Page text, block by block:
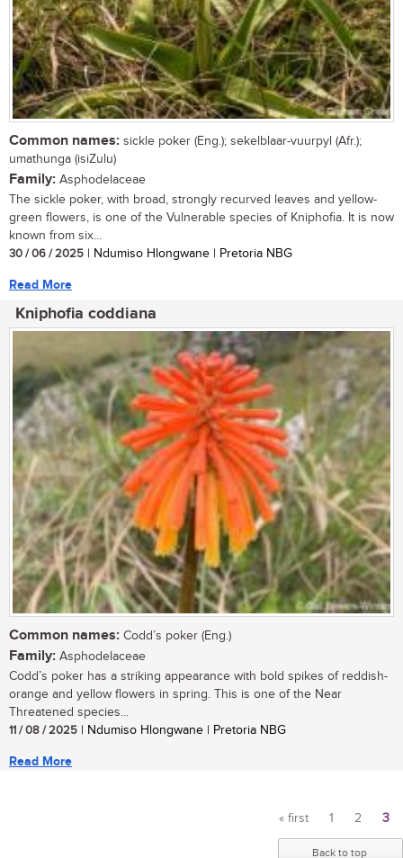
Common names: sickle poker (Eng.); sekelblaar-vuurpyl (Afr.);
umathunga (isiZulu)
Family: Asphodelaceae
The sickle poker, with broad, strongly recurved leaves and yellow-
green flowers, is one of the Vulnerable species of Kniphofia. It is now
known from six...
30 / 06 / 2025 | Ndumiso Hlongwane | Pretoria NBG
Read More
Kniphofia coddiana
Common names: Codd’s poker (Eng.)
Family: Asphodelaceae
Codd’s poker has a striking appearance with bold spikes of reddish-
orange and yellow flowers in spring. This is one of the Near
Threatened species...
11 / 08 / 2025 | Ndumiso Hlongwane | Pretoria NBG
Read More
Pages
« first 1 2 3
Back to top